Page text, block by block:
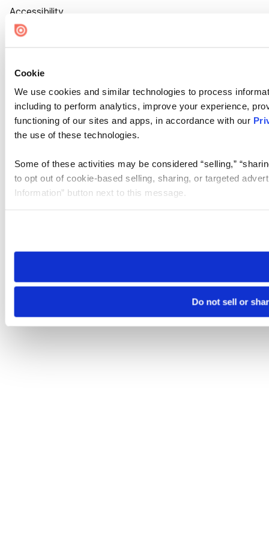
Cookie
We use cookies and similar technologies to process
including to perform analytics, improve your experience,
functioning of our sites and apps, in accordance with our
the use of these technologies.
Some of these activities may be considered “selling,”
to opt out of cookie-based selling, sharing, or targeted
Information” button next to this message.
need to be set again.
Do not sell or
Accessibility
Cookie Settings